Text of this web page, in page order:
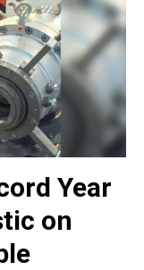
Year
on